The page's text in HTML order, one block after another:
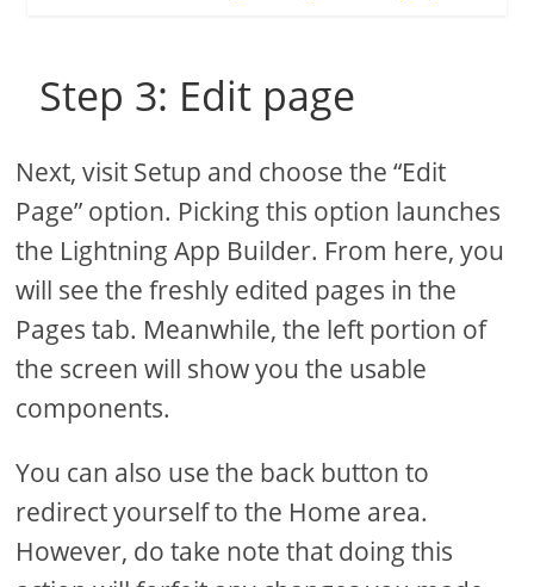
Step 3: Edit page
Next, visit Setup and choose the “Edit
Page” option. Picking this option launches
the Lightning App Builder. From here, you
will see the freshly edited pages in the
Pages tab. Meanwhile, the left portion of
the screen will show you the usable
components.
You can also use the back button to
redirect yourself to the Home area.
However, do take note that doing this